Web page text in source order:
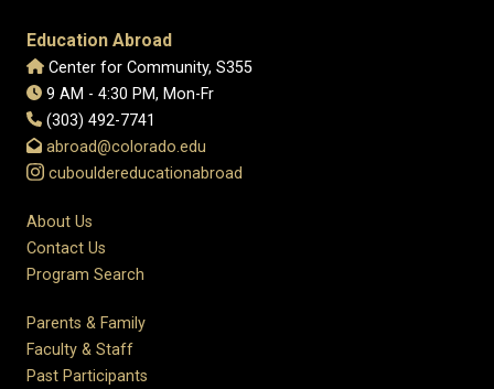
Education Abroad
Center for Community, S355
9 AM - 4:30 PM, Mon-Fr
(303) 492-7741
abroad@colorado.edu
cubouldereducationabroad
About Us
Contact Us
Program Search
Parents & Family
Faculty & Staff
Past Participants